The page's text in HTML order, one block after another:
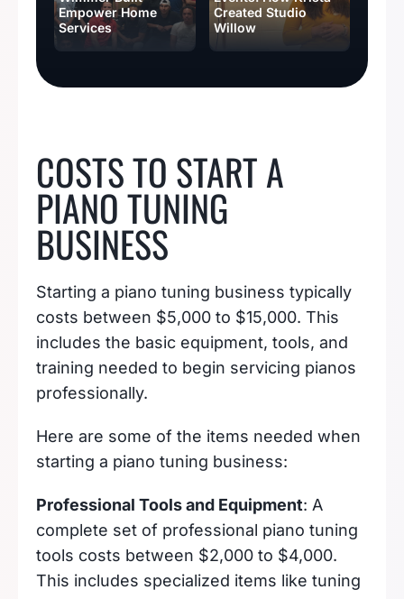
Empower Home
Services
Created Studio
Willow
COSTS TO START A
PIANO TUNING
BUSINESS
Starting a piano tuning business typically
costs between $5,000 to $15,000. This
includes the basic equipment, tools, and
training needed to begin servicing pianos
professionally.
Here are some of the items needed when
starting a piano tuning business:
Professional Tools and Equipment: A
complete set of professional piano tuning
tools costs between $2,000 to $4,000.
This includes specialized items like tuning